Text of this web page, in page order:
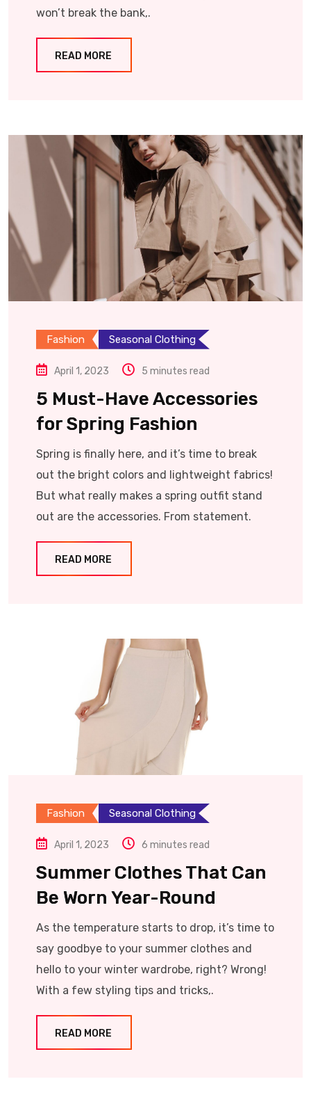
won’t break the bank,.
READ MORE
Fashion Seasonal Clothing
April 1, 2023 5 minutes read
5 Must-Have Accessories
for Spring Fashion
Spring is finally here, and it’s time to break
out the bright colors and lightweight fabrics!
But what really makes a spring outfit stand
out are the accessories. From statement.
READ MORE
Fashion Seasonal Clothing
April 1, 2023 6 minutes read
Summer Clothes That Can
Be Worn Year-Round
As the temperature starts to drop, it’s time to
say goodbye to your summer clothes and
hello to your winter wardrobe, right? Wrong!
With a few styling tips and tricks,.
READ MORE